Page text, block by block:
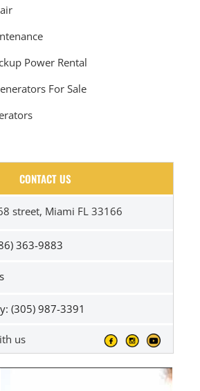
Power Rental
For Sale
CONTACT US
street, Miami FL 33166
363-9883
(305) 987-3391
us